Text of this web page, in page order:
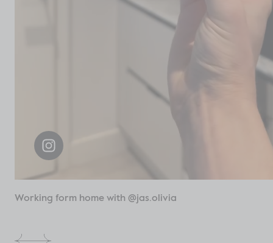
Working form home with @jas.olivia